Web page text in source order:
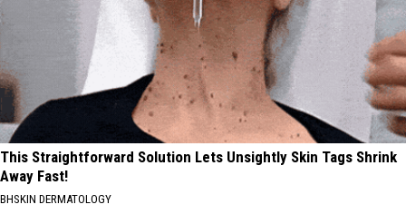
This Straightforward Solution Lets Unsightly Skin Tags Shrink
Away Fast!
BHSKIN DERMATOLOGY